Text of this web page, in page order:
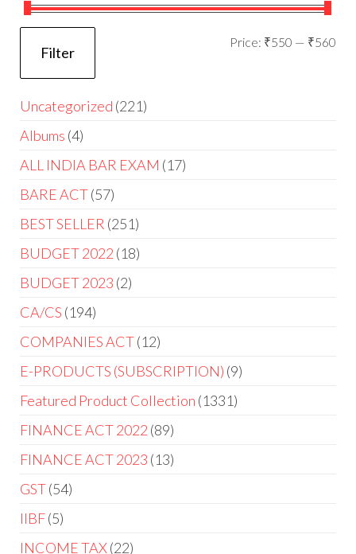
Filter
Price: ₹550 — ₹560
Uncategorized 221
Albums 4
ALL INDIA BAR EXAM 17
BARE ACT 57
BEST SELLER 251
BUDGET 2022 18
BUDGET 2023 2
CA/CS 194
COMPANIES ACT 12
E-PRODUCTS (SUBSCRIPTION) 9
Featured Product Collection 1331
FINANCE ACT 2022 89
FINANCE ACT 2023 13
GST 54
IIBF 5
INCOME TAX 22